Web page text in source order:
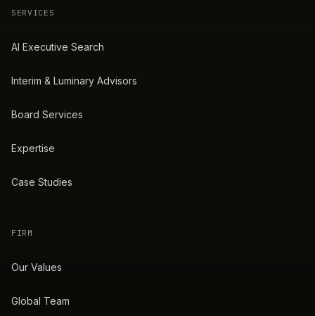
SERVICES
AI Executive Search
Interim & Luminary Advisors
Board Services
Expertise
Case Studies
FIRM
Our Values
Global Team